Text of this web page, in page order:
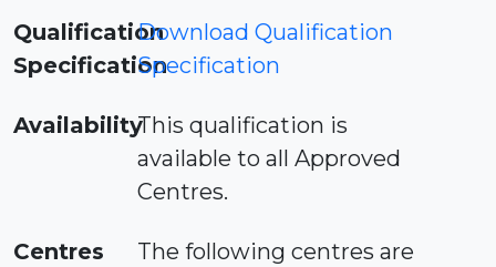
Qualification
Specification
Download Qualification
Specification
AvailabilityThis qualification is
available to all Approved
Centres.
Centres
The following centres are